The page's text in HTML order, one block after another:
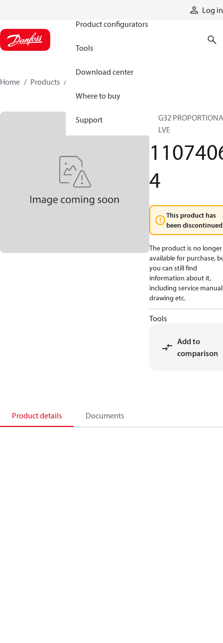
Log in
Product configurators
Tools
Download center
Where to buy
Support
Home Products
PVG32
VALVE
4
This product has
been
The product is no longer
available for purchase,
you can still find
information about it,
including service
drawing etc.
Tools
Add to
comparison
Product details Documents